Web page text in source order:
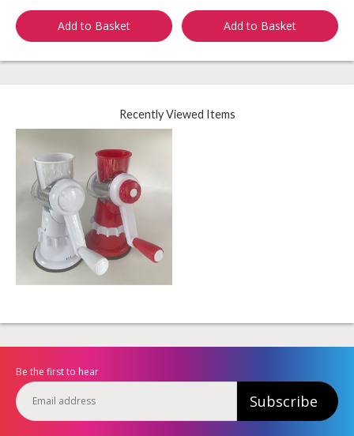
Add to Basket Add to Basket
Recently Viewed Items
Be the first to hear
Subscribe